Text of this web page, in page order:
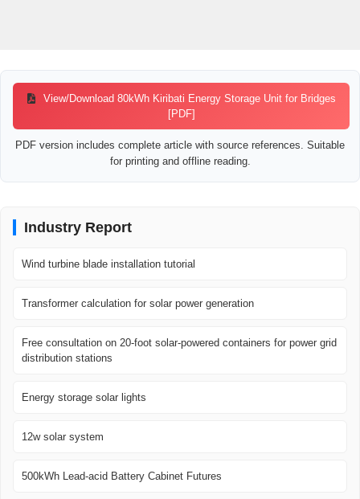
View/Download 80kWh Kiribati Energy Storage Unit for Bridges
[PDF]
PDF version includes complete article with source references. Suitable
for printing and offline reading.
Industry Report
Wind turbine blade installation tutorial
Transformer calculation for solar power generation
Free consultation on 20-foot solar-powered containers for power grid
distribution stations
Energy storage solar lights
12w solar system
500kWh Lead-acid Battery Cabinet Futures